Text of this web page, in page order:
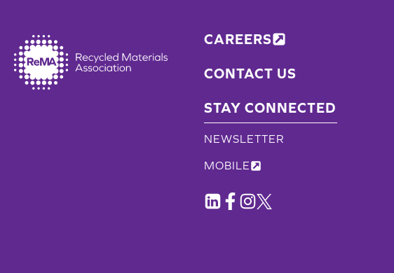
CAREERS
CONTACT US
STAY CONNECTED
NEWSLETTER
MOBILE